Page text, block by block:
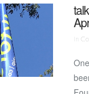
In